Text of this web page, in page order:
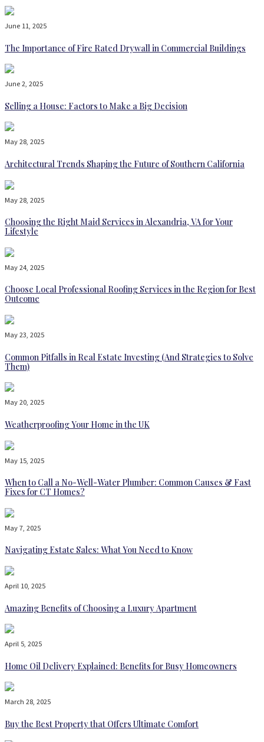
June 11, 2025
The Importance of Fire Rated Drywall in Commercial Buildings
June 2, 2025
Selling a House: Factors to Make a Big Decision
May 28, 2025
Architectural Trends Shaping the Future of Southern California
May 28, 2025
Choosing the Right Maid Services in Alexandria, VA for Your
Lifestyle
May 24, 2025
Choose Local Professional Roofing Services in the Region for Best
Outcome
May 23, 2025
Common Pitfalls in Real Estate Investing (And Strategies to Solve
Them)
May 20, 2025
Weatherproofing Your Home in the UK
May 15, 2025
When to Call a No-Well-Water Plumber: Common Causes & Fast
Fixes for CT Homes?
May 7, 2025
Navigating Estate Sales: What You Need to Know
April 10, 2025
Amazing Benefits of Choosing a Luxury Apartment
April 5, 2025
Home Oil Delivery Explained: Benefits for Busy Homeowners
March 28, 2025
Buy the Best Property that Offers Ultimate Comfort